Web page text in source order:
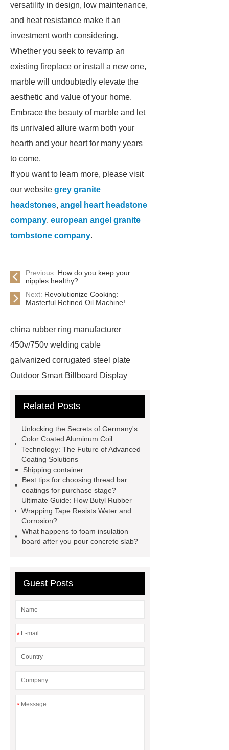
versatility in design, low maintenance,
and heat resistance make it an
investment worth considering.
Whether you seek to revamp an
existing fireplace or install a new one,
marble will undoubtedly elevate the
aesthetic and value of your home.
Embrace the beauty of marble and let
its unrivaled allure warm both your
hearth and your heart for many years
to come.
If you want to learn more, please visit
our website grey granite
headstones, angel heart headstone
company, european angel granite
tombstone company.
Previous: How do you keep your
nipples healthy?
Next: Revolutionize Cooking:
Masterful Refined Oil Machine!
china rubber ring manufacturer
450v/750v welding cable
galvanized corrugated steel plate
Outdoor Smart Billboard Display
Price
auto suspension coil
manufacturer
cylinder
precleaner
ISO Tank Container
Types
Loader SMT
scaffolding fittings coupler
Phosphorus Fertilizer
wall panel
installation machine
Capacity of
lithium storage battery
disposable
medical gowns for america
VR
Related Posts
Unlocking the Secrets of Germany's
Color Coated Aluminum Coil
Technology: The Future of Advanced
Coating Solutions
Shipping container
Best tips for choosing thread bar
coatings for purchase stage?
Ultimate Guide: How Butyl Rubber
Wrapping Tape Resists Water and
Corrosion?
What happens to foam insulation
board after you pour concrete slab?
Guest Posts
*
*